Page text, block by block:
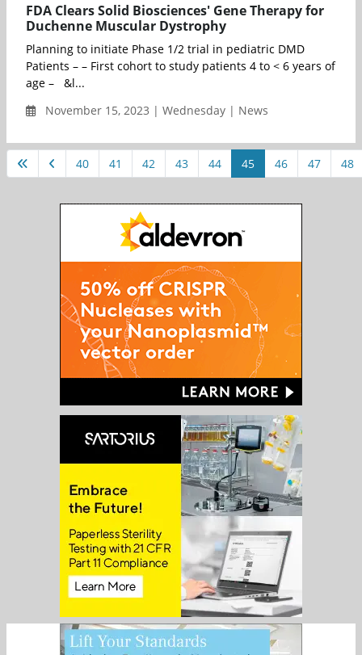
FDA Clears Solid Biosciences' Gene Therapy for
Duchenne Muscular Dystrophy
Planning to initiate Phase 1/2 trial in pediatric DMD
Patients – – First cohort to study patients 4 to < 6 years of
age – &l...
November 15, 2023 | Wednesday | News
40 41 42 43 44 45 46 47 48